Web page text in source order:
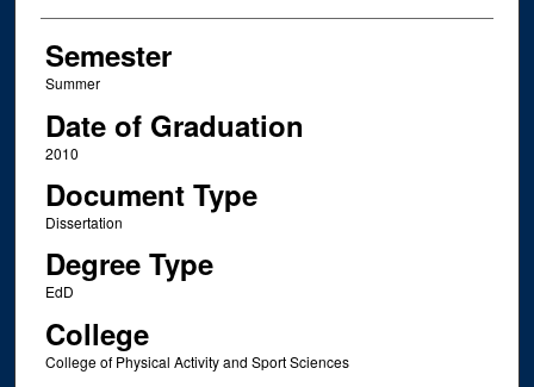
Semester
Summer
Date of Graduation
2010
Document Type
Dissertation
Degree Type
EdD
College
College of Physical Activity and Sport Sciences